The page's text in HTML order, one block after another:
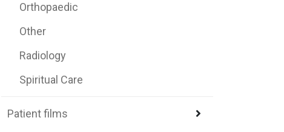
Orthopaedic
Other
Radiology
Spiritual Care
Patient films